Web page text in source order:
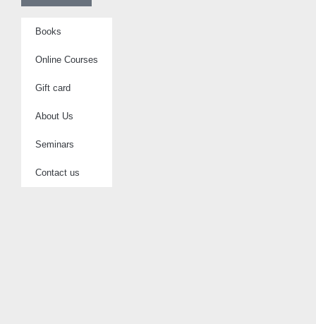
Books
Online Courses
Gift card
About Us
Seminars
Contact us